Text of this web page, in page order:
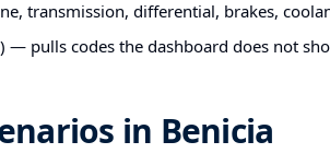
transmission, differential, brakes,
— pulls codes the dashboard does not
in Benicia